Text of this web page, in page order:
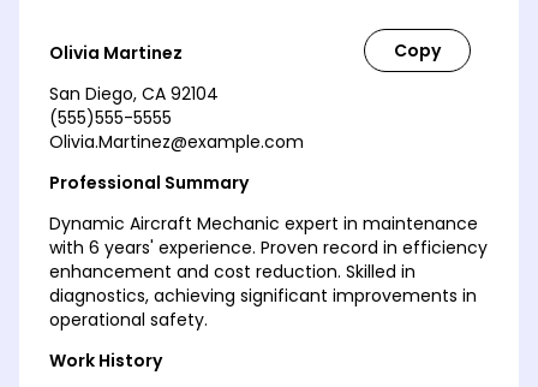
Olivia Martinez
San Diego, CA 92104
(555)555-5555
Olivia.Martinez@example.com
Professional Summary
Dynamic Aircraft Mechanic expert in maintenance
with 6 years' experience. Proven record in efficiency
enhancement and cost reduction. Skilled in
diagnostics, achieving significant improvements in
operational safety.
Work History